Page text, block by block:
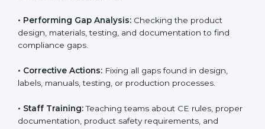
CE Certification compliance is not a single task or one-
time activity. It is a continuous, ongoing process that
requires strong commitment, regular evaluations, and
the importance of staying compliant with CE rules
because it improves product quality, reduces safety
Continuous compliance also encourages companies
to upgrade technologies, follow better manufacturing